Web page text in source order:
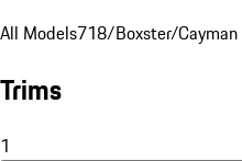
All Models718/Boxster/
Trims
1